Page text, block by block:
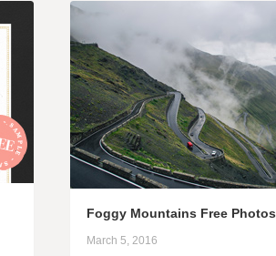
Foggy Mountains Free Photos
March 5, 2016